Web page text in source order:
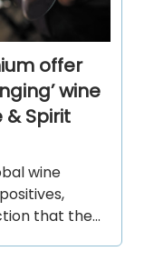
offer
wine
Spirit
wine
that the...